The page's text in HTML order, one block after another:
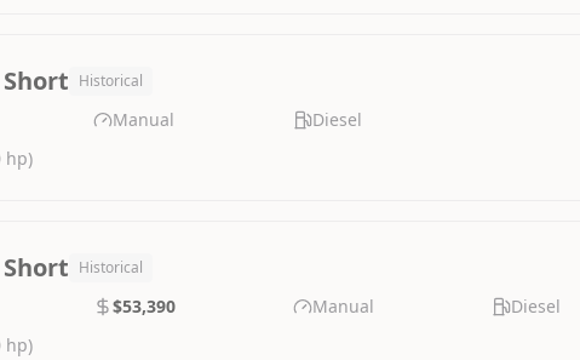
Short Historical
Manual
Diesel
hp)
Short Historical
$53,390 Manual
Diesel
hp)